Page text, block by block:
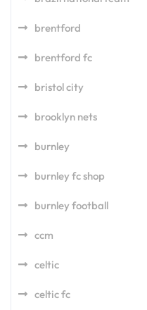
brentford
brentford fc
bristol city
brooklyn nets
burnley
burnley fc shop
burnley football
ccm
celtic
celtic fc